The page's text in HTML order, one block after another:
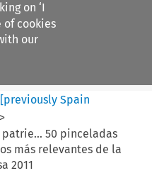
on ‘I
of cookies
our
Spain
>
patrie… 50 pinceladas
más relevantes de la
2011